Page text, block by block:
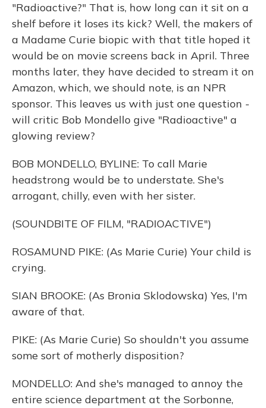
"Radioactive?" That is, how long can it sit on a
shelf before it loses its kick? Well, the makers of
a Madame Curie biopic with that title hoped it
would be on movie screens back in April. Three
months later, they have decided to stream it on
Amazon, which, we should note, is an NPR
sponsor. This leaves us with just one question -
will critic Bob Mondello give "Radioactive" a
glowing review?
BOB MONDELLO, BYLINE: To call Marie
headstrong would be to understate. She's
arrogant, chilly, even with her sister.
(SOUNDBITE OF FILM, "RADIOACTIVE")
ROSAMUND PIKE: (As Marie Curie) Your child is
crying.
SIAN BROOKE: (As Bronia Sklodowska) Yes, I'm
aware of that.
PIKE: (As Marie Curie) So shouldn't you assume
some sort of motherly disposition?
MONDELLO: And she's managed to annoy the
entire science department at the Sorbonne,